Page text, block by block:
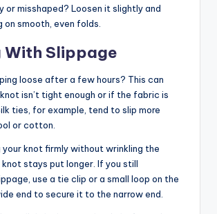
or misshaped? Loosen it slightly and
on smooth, even folds.
With Slippage
loose after a few hours? This can
isn’t tight enough or if the fabric is
ties, for example, tend to slip more
or cotton.
your knot firmly without wrinkling the
knot stays put longer. If you still
use a tie clip or a small loop on the
end to secure it to the narrow end.